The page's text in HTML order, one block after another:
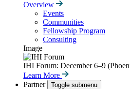
Overview
Events
Communities
Fellowship Program
Consulting
Image
IHI Forum: December 6–9
Learn More
Partner
Toggle submenu